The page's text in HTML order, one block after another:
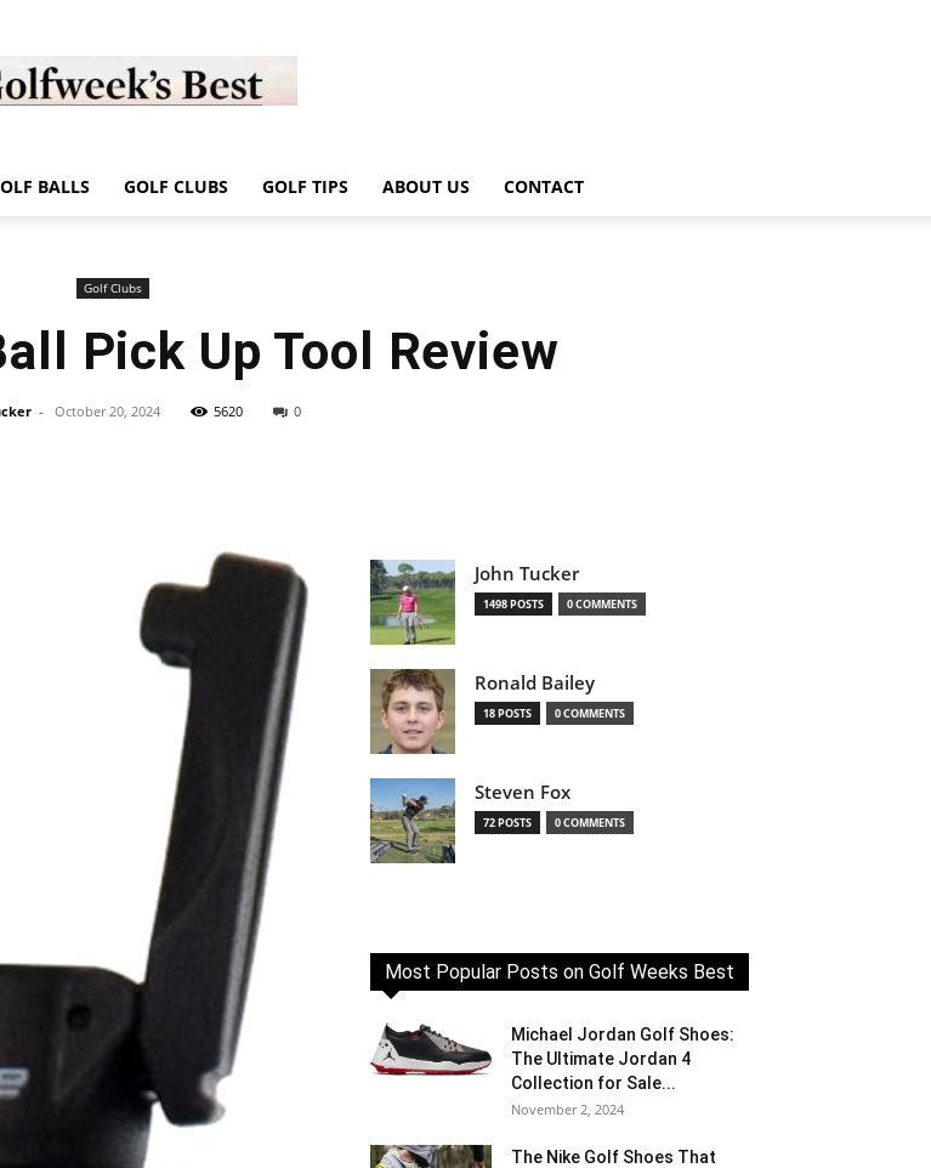
Golf
Week
GOLF
Equipment
BALLS GOLF CLUBS GOLF TIPS ABOUT US CONTACT
Golf Clubs
Pick Up Tool Review
- October 20, 2024 5620 0
John Tucker
1498 POSTS 0 COMMENTS
Ronald Bailey
18 POSTS 0 COMMENTS
Steven Fox
72 POSTS 0 COMMENTS
Most Popular Posts on Golf Weeks Best
Michael Jordan Golf Shoes:
The Ultimate Jordan 4
Collection for Sale...
November 2, 2024
The Nike Golf Shoes That